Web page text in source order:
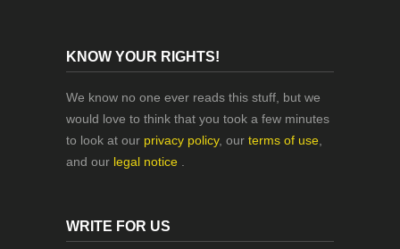
KNOW YOUR RIGHTS!
We know no one ever reads this stuff, but we
would love to think that you took a few minutes
to look at our privacy policy, our terms of use
and our legal notice
WRITE FOR US